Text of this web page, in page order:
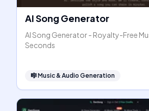
AI Song Generator
AI Song Generator - Royalty-Free
Seconds
🎼Music & Audio Generation